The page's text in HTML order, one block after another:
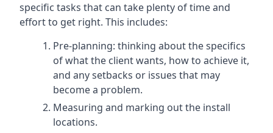
specific tasks that can take plenty of time and
effort to get right. This includes:
Pre-planning: thinking about the specifics
of what the client wants, how to achieve it,
and any setbacks or issues that may
become a problem.
Measuring and marking out the install
locations.